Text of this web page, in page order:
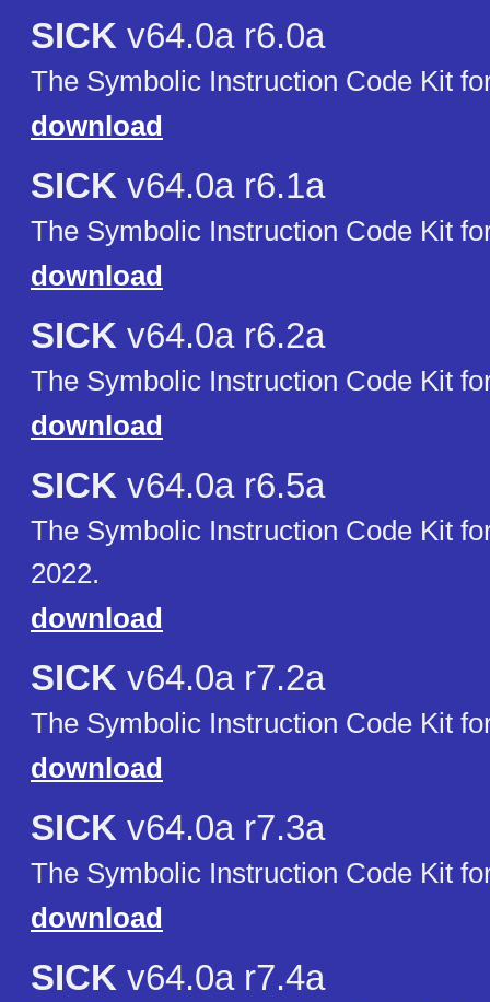
SICK v64.0a r6.0a
The Symbolic Instruction Code Kit
download
SICK v64.0a r6.1a
The Symbolic Instruction Code Kit
download
SICK v64.0a r6.2a
The Symbolic Instruction Code Kit
download
SICK v64.0a r6.5a
The Symbolic Instruction Code Kit
2022.
download
SICK v64.0a r7.2a
The Symbolic Instruction Code Kit
download
SICK v64.0a r7.3a
The Symbolic Instruction Code Kit
download
SICK v64.0a r7.4a